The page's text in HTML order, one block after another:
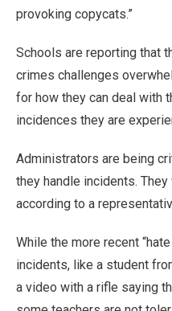
provoking copycats.”
Schools are reporting that
crimes challenges
for how they can deal with
incidences they are
Administrators are being
they handle incidents.
according to a
While the more recent
incidents, like a student
a video with a rifle saying